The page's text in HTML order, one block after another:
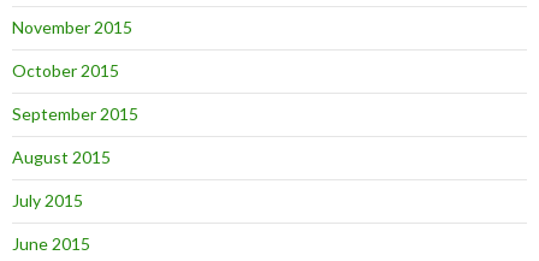
November 2015
October 2015
September 2015
August 2015
July 2015
June 2015